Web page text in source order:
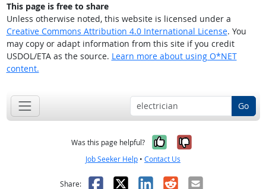
This page is free to share
Unless otherwise noted, this website is licensed under a
Creative Commons Attribution 4.0 International License. You
may copy or adapt information from this site if you credit
USDOL/ETA as the source. Learn more about using O*NET
content.
Go
Was this page helpful? Yes, it was
No, it was
Job Seeker Help • Contact Us
Share: Facebook
X LinkedIn
RedditEmail